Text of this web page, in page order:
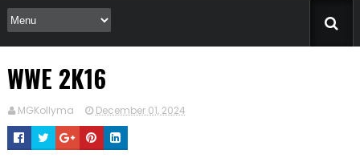
WWE 2K16
MGKollyma December 01, 2024